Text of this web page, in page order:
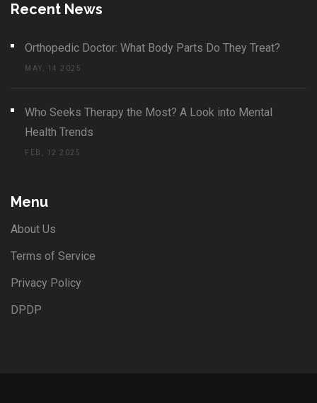
Recent News
Orthopedic Doctor: What Body Parts Do They Treat?
MAY, 14 2025
Who Seeks Therapy the Most? A Look into Mental
Health Trends
FEB, 12 2025
Menu
About Us
Terms of Service
Privacy Policy
DPDP